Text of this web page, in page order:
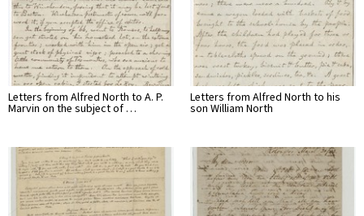
Letters from Alfred North to A. P.
Marvin on the subject of …
Letters from Alfred North to his
son William North